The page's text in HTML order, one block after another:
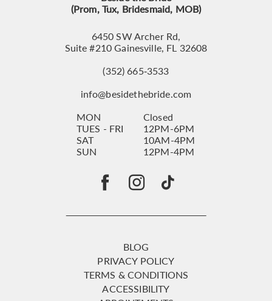
(Prom, Tux, Bridesmaid, MOB)
6450 SW Archer Rd,
Suite #210 Gainesville, FL 32608
(352) 665‑3533
info@besidethebride.com
MON
Closed
TUES - FRI
12PM-6PM
SAT
10AM-4PM
SUN
12PM-4PM
BLOG
PRIVACY POLICY
TERMS & CONDITIONS
ACCESSIBILITY